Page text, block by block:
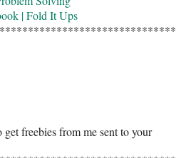
| Fold It Ups
freebies from me sent to your